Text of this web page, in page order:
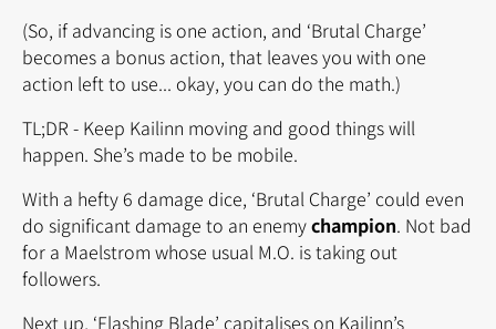
(So, if advancing is one action, and ‘Brutal Charge’
becomes a bonus action, that leaves you with one
action left to use... okay, you can do the math.)
TL;DR - Keep Kailinn moving and good things will
happen. She’s made to be mobile.
With a hefty 6 damage dice, ‘Brutal Charge’ could even
do significant damage to an enemychampion. Not bad
for a Maelstrom whose usual M.O. is taking out
followers.
Next up, ‘Flashing Blade’ capitalises on Kailinn’s